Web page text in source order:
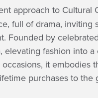
approach to Cultural
full of drama, inviting
Founded by
fashion into a
it embodies
purchases to the